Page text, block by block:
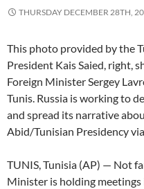
THURSDAY DECEMBER 28TH,
This photo provided by the
President Kais Saied, right,
Foreign Minister Sergey
Tunis. Russia is working to
and spread its narrative
Abid/Tunisian Presidency
TUNIS, Tunisia (AP) — Not
Minister is holding meetings